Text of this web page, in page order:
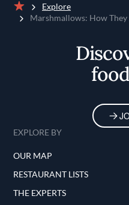
Home
Explore
Marshmallows: How They
EXPLORE BY
OUR MAP
RESTAURANT LISTS
THE EXPERTS